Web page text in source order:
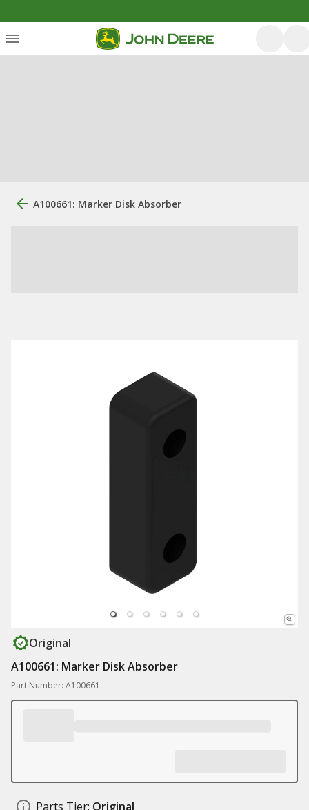
A100661: Marker Disk Absorber
Original
A100661: Marker Disk Absorber
Part Number: A100661
Parts Tier: Original